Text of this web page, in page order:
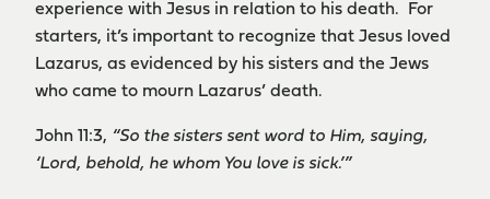
experience with Jesus in relation to his death. For
starters, it’s important to recognize that Jesus loved
Lazarus, as evidenced by his sisters and the Jews
who came to mourn Lazarus’ death.
John 11:3, “So the sisters sent word to Him, saying,
‘Lord, behold, he whom You love is sick.’”